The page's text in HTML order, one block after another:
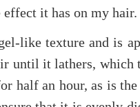
effect it has on my hair.
like texture and is
until it lathers, which
half an hour, as is